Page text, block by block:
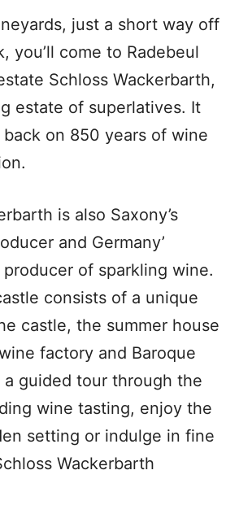
just a short way off
you’ll come to Radebeul
Schloss Wackerbarth,
estate of superlatives. It
on 850 years of wine
is also Saxony’s
and Germany’
of sparkling wine.
consists of a unique
castle, the summer house
wine factory and Baroque
a guided tour through the
wine tasting, enjoy the
setting or indulge in fine
Wackerbarth